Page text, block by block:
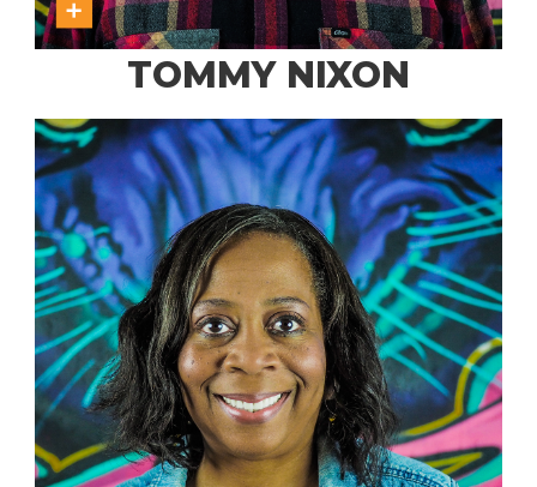
TOMMY NIXON